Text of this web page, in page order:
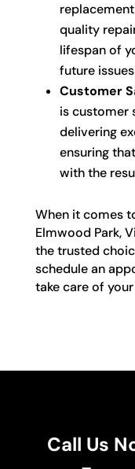
quality
lifespan of
future
Customer
is customer
delivering
ensuring
with the
When it comes
Elmwood Park,
the trusted
schedule an
take care of
Call Us